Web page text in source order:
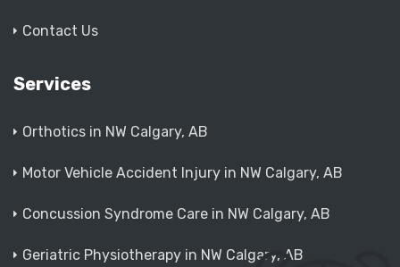
Contact Us
Services
Orthotics in NW Calgary, AB
Motor Vehicle Accident Injury in NW Calgary, AB
Concussion Syndrome Care in NW Calgary, AB
Geriatric Physiotherapy in NW Calgary, AB